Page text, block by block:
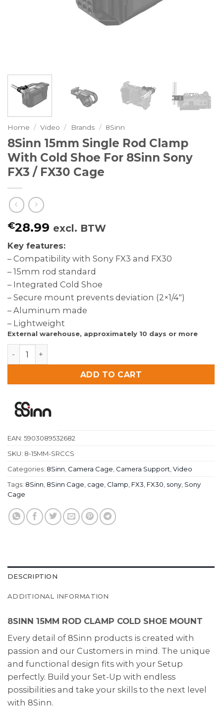
Home / Video / Brands / 8Sinn
8Sinn 15mm Single Rod Clamp
With Cold Shoe For 8Sinn Sony
FX3 / FX30 Cage
€28.99 excl. BTW
Key features:
– Compatibility with Sony FX3 and FX30
– 15mm rod standard
– Integrated Cold Shoe
– Secure mount prevents deviation (2×1/4″)
– Aluminum made
– Lightweight
External warehouse, approximately 10 days or more
ADD TO CART
EAN: 5903089532682
SKU: 8-15MM-SRCCS
Categories: 8Sinn, Camera Cage, Camera Support,Video
Tags: 8Sinn, 8Sinn Cage, cage, Clamp, FX3, FX30, sony, Sony
Cage
DESCRIPTION
ADDITIONAL INFORMATION
8SINN 15MM ROD CLAMP COLD SHOE MOUNT
Every detail of 8Sinn products is created with
passion and our Customers in mind. The unique
and functional design fits with your Setup
perfectly. Build your Set-Up with endless
possibilities and take your skills to the next level
with 8Sinn.